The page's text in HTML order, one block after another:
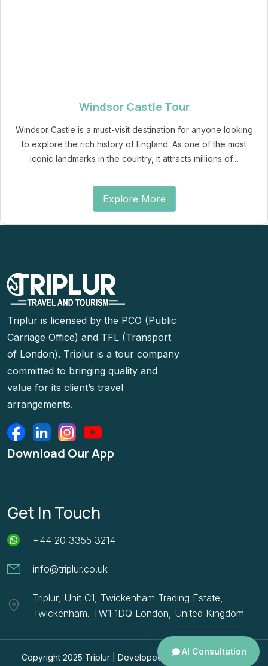
Windsor Castle Tour
Windsor Castle is a must-visit destination for anyone looking
to explore the rich history of England. As one of the most
iconic landmarks in the country, it attracts millions of…
Explore More
Triplur is licensed by the PCO (Public
Carriage Office) and TFL (Transport
of London). Triplur is a tour company
committed to bringing quality and
value for its client’s travel
arrangements.
Download Our App
Get In Touch
+44 20 3355 3214
info@triplur.co.uk
Triplur, Unit C1, Twickenham Trading Estate,
Twickenham. TW1 1DQ London, United Kingdom
Copyright 2025 Triplur | Developed ByHBC Consulting
AI Consultation